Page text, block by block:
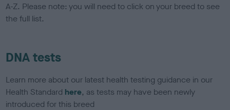
A-Z. Please note: you will need to click on your breed to see
the full list.
DNA tests
Learn more about our latest health testing guidance in our
Health Standard here, as tests may have been newly
introduced for this breed